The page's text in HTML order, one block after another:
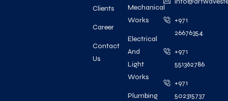
Clients
Career
Contact
Us
Mechanical
Works
Electrical
And
Light
Works
Plumbing
+971
26676354
+971
551362786
+971
502315737